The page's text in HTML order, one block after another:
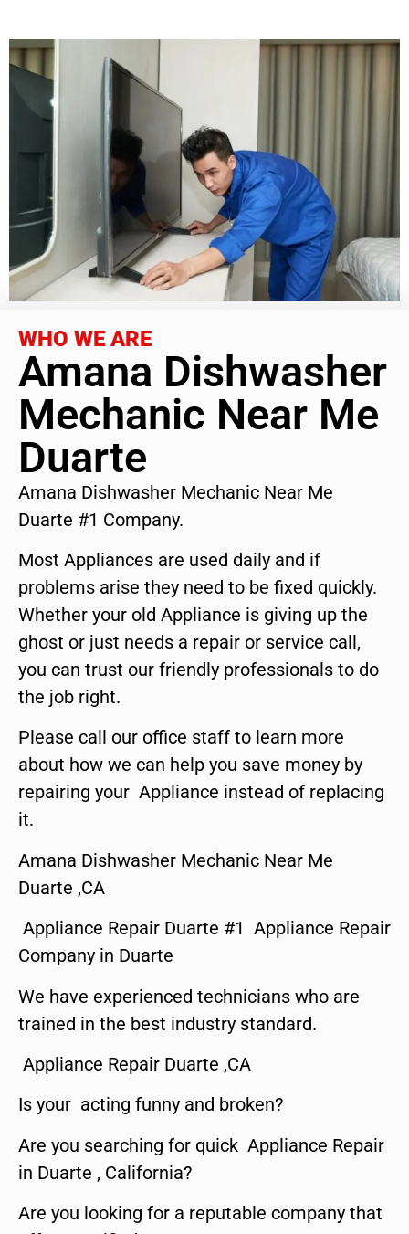
WHO WE ARE
Amana Dishwasher
Mechanic Near Me
Duarte
Amana Dishwasher Mechanic Near Me
Duarte #1 Company.
Most Appliances are used daily and if
problems arise they need to be fixed quickly.
Whether your old Appliance is giving up the
ghost or just needs a repair or service call,
you can trust our friendly professionals to do
the job right.
Please call our office staff to learn more
about how we can help you save money by
repairing your Appliance instead of replacing
it.
Amana Dishwasher Mechanic Near Me
Duarte ,CA
Appliance Repair Duarte #1 Appliance Repair
Company in Duarte
We have experienced technicians who are
trained in the best industry standard.
Appliance Repair Duarte ,CA
Is your acting funny and broken?
Are you searching for quick Appliance Repair
in Duarte , California?
Are you looking for a reputable company that